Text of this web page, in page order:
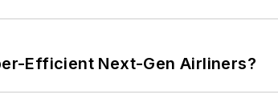
Efficient Next-Gen Airliners?